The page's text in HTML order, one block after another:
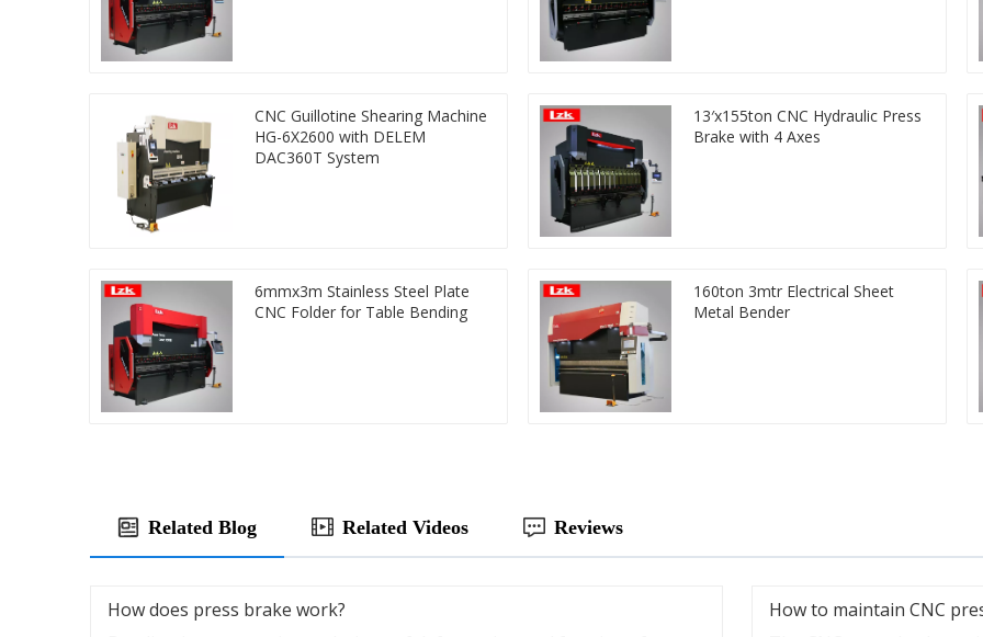
CNC Guillotine Shearing Machine
HG-6X2600 with DELEM
DAC360T System
13′x155ton CNC Hydraulic Press
Brake with 4 Axes
6mmx3m Stainless Steel Plate
CNC Folder for Table Bending
160ton 3mtr Electrical Sheet
Metal Bender
Related Blog Related Videos Reviews
How does press brake work?
How to maintain CNC